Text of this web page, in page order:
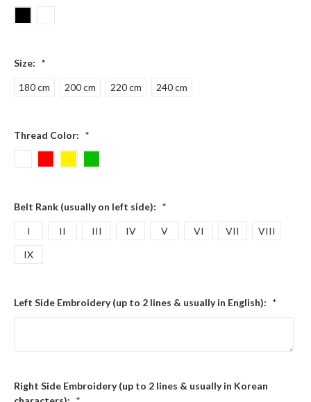
Size: *
180 cm 200 cm 220 cm 240 cm
Thread Color: *
Belt Rank (usually on left side): *
I II III IV V VI VII
VIII
IX
Left Side Embroidery (up to 2 lines & usually in English): *
Right Side Embroidery (up to 2 lines & usually in Korean